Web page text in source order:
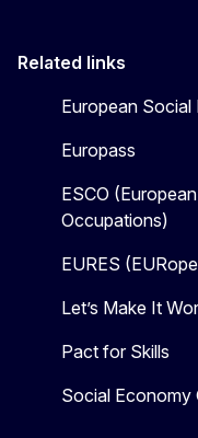
Related links
European Social
Europass
ESCO
Occupations)
EURES
Let’s Make It
Pact for Skills
Social Economy